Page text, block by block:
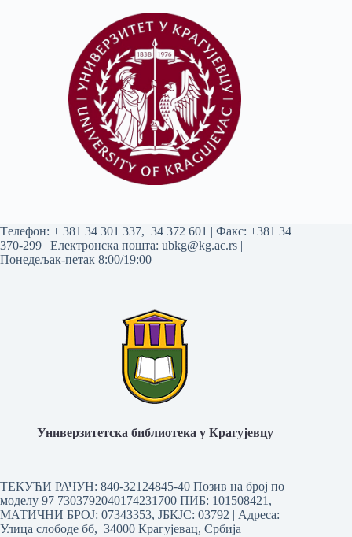
Tелефон: + 381 34 301 337, 34 372 601 | Факс: +381 34
370-299 | Електронска пошта: ubkg@kg.ac.rs |
Понедељак-петак 8:00/19:00
Универзитетска библиотека у Крагујевцу
ТЕКУЋИ РАЧУН: 840-32124845-40 Позив на број по
моделу 97 7303792040174231700 ПИБ: 101508421,
МАТИЧНИ БРОЈ: 07343353, ЈБКЈС: 03792 | Aдреса:
Улица слободе бб, 34000 Крагујевац, Србија